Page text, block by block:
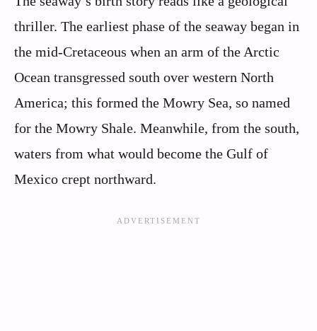
thriller. The earliest phase of the seaway began in
the mid-Cretaceous when an arm of the Arctic
Ocean transgressed south over western North
America; this formed the Mowry Sea, so named
for the Mowry Shale. Meanwhile, from the south,
waters from what would become the Gulf of
Mexico crept northward.